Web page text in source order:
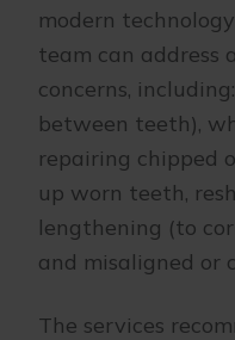
modern
team can address
concerns,
between teeth),
repairing chipped
up worn teeth,
lengthening (to
and misaligned or
The services